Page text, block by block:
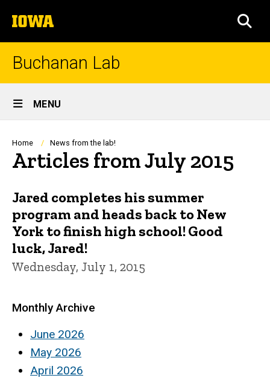
to
content
The
University
of
Buchanan Lab
Site
Main
Navigation
MENU
Breadcrumb
Home News from the lab!
Articles from July 2015
Jared completes his summer
program and heads back to New
York to finish high school! Good
luck, Jared!
Wednesday, July 1, 2015
Monthly Archive
June 2026
May 2026
April 2026